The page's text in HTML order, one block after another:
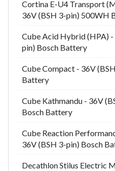
Cortina E-U4 Transport
36V (BSH 3-pin) 500WH
Cube Acid Hybrid (HPA) -
pin) Bosch Battery
Cube Compact - 36V
Battery
Cube Kathmandu - 36V
Bosch Battery
Cube Reaction
36V (BSH 3-pin) Bosch
Decathlon Stilus Electric